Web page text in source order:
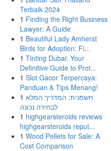
Terbaik 2024
1 Finding the Right Business
Lawyer: A Guide
1 Beautiful Lady Amherst
Birds for Adoption: Fi...
1 Tinting Dubai: Your
Definitive Guide to Prot...
1 Slot Gacor Terpercaya:
Panduan & Tips Menang!
1 חשפנית: המדריך המלא
לבחירה נכונה
1 highgearsteroids reviews
highgearsteroids reput...
1 Wood Pellets for Sale: A
Cost Comparison